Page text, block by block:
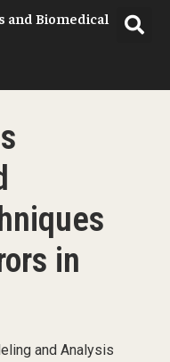
and Biomedical
in
and Analysis